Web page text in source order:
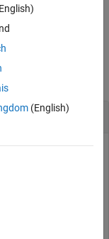
Information
(English)